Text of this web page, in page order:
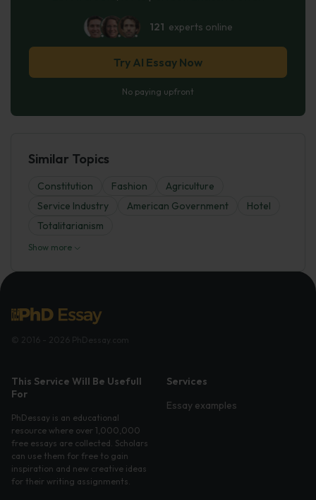
121 experts online
Try AI Essay Now
No paying upfront
Similar Topics
Constitution Fashion
Agriculture
Service Industry
American Government
Hotel
Totalitarianism
Show more
This Service Will Be Usefull
For
PhDessay is an educational
resource where over 1,000,000
free essays are collected. Scholars
can use them for free to gain
inspiration and new creative ideas
for their writing assignments.
Services
Essay examples